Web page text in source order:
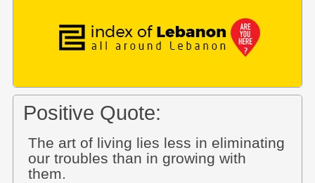
Positive Quote:
The art of living lies less in eliminating
our troubles than in growing with
them.